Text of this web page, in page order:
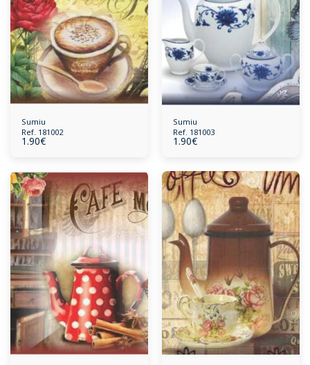
Sumiu
Ref. 181002
1.90€
Sumiu
Ref. 181003
1.90€